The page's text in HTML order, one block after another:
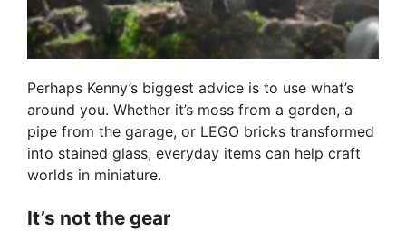
Perhaps Kenny’s biggest advice is to use what’s
around you. Whether it’s moss from a garden, a
pipe from the garage, or LEGO bricks transformed
into stained glass, everyday items can help craft
worlds in miniature.
It’s not the gear